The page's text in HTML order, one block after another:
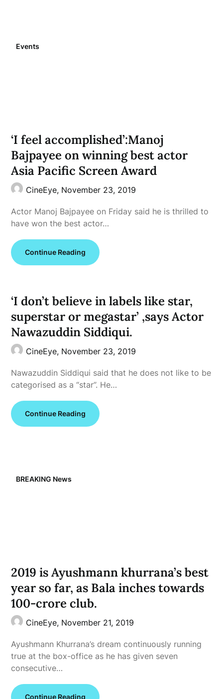
Events
‘I feel accomplished’:Manoj
Bajpayee on winning best actor
Asia Pacific Screen Award
CineEye, November 23, 2019
Actor Manoj Bajpayee on Friday said he is thrilled to
have won the best actor…
Continue Reading
‘I don’t believe in labels like star,
superstar or megastar’ ,says Actor
Nawazuddin Siddiqui.
CineEye, November 23, 2019
Nawazuddin Siddiqui said that he does not like to be
categorised as a “star”. He…
Continue Reading
BREAKING News
2019 is Ayushmann khurrana’s best
year so far, as Bala inches towards
100-crore club.
CineEye, November 21, 2019
Ayushmann Khurrana’s dream continuously running
true at the box-office as he has given seven
consecutive…
Continue Reading